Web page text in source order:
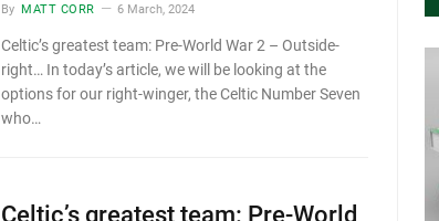
By MATT CORR 6 March, 2024
Celtic’s greatest team: Pre-World War 2 – Outside-
right… In today’s article, we will be looking at the
options for our right-winger, the Celtic Number Seven
who…
Celtic’s greatest team: Pre-World